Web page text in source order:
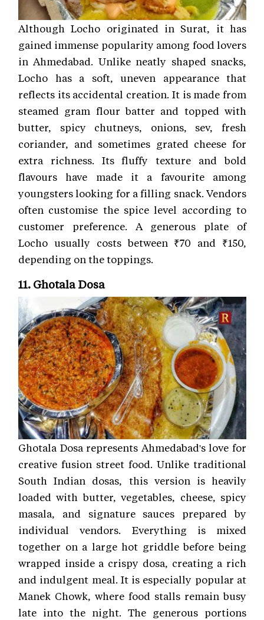
Although Locho originated in Surat, it has
gained immense popularity among food lovers
in Ahmedabad. Unlike neatly shaped snacks,
Locho has a soft, uneven appearance that
reflects its accidental creation. It is made from
steamed gram flour batter and topped with
butter, spicy chutneys, onions, sev, fresh
coriander, and sometimes grated cheese for
extra richness. Its fluffy texture and bold
flavours have made it a favourite among
youngsters looking for a filling snack. Vendors
often customise the spice level according to
customer preference. A generous plate of
Locho usually costs between ₹70 and ₹150,
depending on the toppings.
11. Ghotala Dosa
Ghotala Dosa represents Ahmedabad's love for
creative fusion street food. Unlike traditional
South Indian dosas, this version is heavily
loaded with butter, vegetables, cheese, spicy
masala, and signature sauces prepared by
individual vendors. Everything is mixed
together on a large hot griddle before being
wrapped inside a crispy dosa, creating a rich
and indulgent meal. It is especially popular at
Manek Chowk, where food stalls remain busy
late into the night. The generous portions